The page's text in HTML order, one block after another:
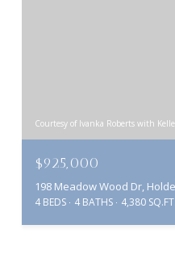
Courtesy of Ivanka Roberts with
$925,000
198 Meadow Wood Dr,
4 BEDS 4 BATHS 4,380 SQ.FT.